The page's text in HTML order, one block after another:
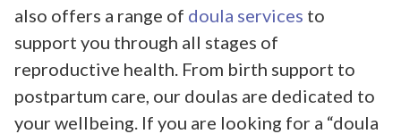
also offers a range of doula services to
support you through all stages of
reproductive health. From birth support to
postpartum care, our doulas are dedicated to
your wellbeing. If you are looking for a “doula